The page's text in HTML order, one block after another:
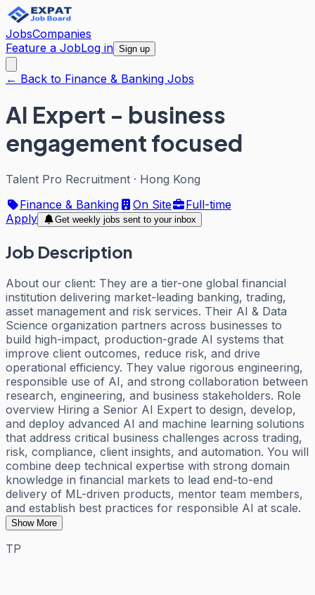
JobsCompanies
Feature a JobLog in Sign up
← Back to Finance & Banking Jobs
AI Expert - business
engagement focused
Talent Pro Recruitment · Hong Kong
Finance & Banking
On Site
Full-time
Apply
Get weekly jobs sent to your inbox
Job Description
About our client: They are a tier-one global financial
institution delivering market-leading banking, trading,
asset management and risk services. Their AI & Data
Science organization partners across businesses to
build high-impact, production-grade AI systems that
improve client outcomes, reduce risk, and drive
operational efficiency. They value rigorous engineering,
responsible use of AI, and strong collaboration between
research, engineering, and business stakeholders. Role
overview Hiring a Senior AI Expert to design, develop,
and deploy advanced AI and machine learning solutions
that address critical business challenges across trading,
risk, compliance, client insights, and automation. You will
combine deep technical expertise with strong domain
knowledge in financial markets to lead end-to-end
delivery of ML-driven products, mentor team members,
and establish best practices for responsible AI at scale.
Show More
TP